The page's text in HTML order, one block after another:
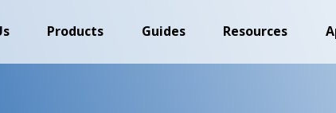
Products Guides Resources